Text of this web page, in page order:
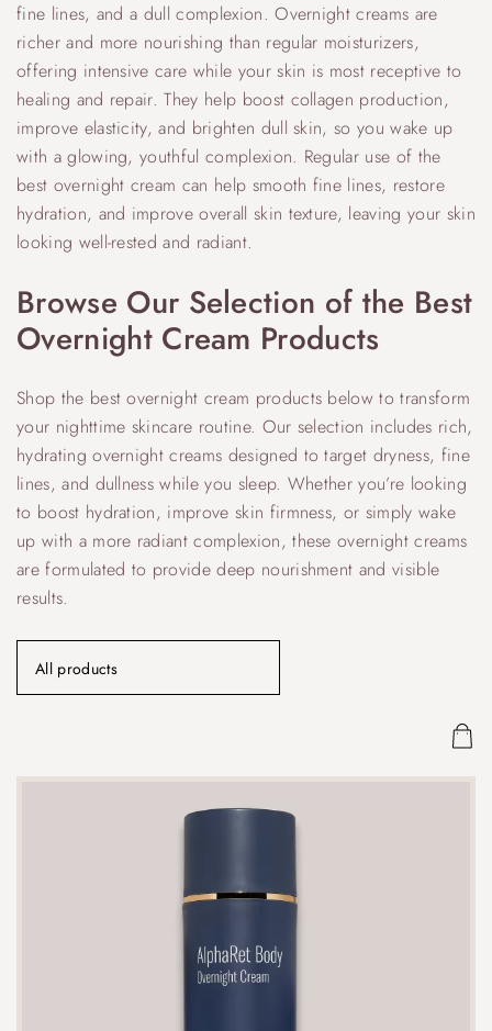
fine lines, and a dull complexion. Overnight creams are
richer and more nourishing than regular moisturizers,
offering intensive care while your skin is most receptive to
healing and repair. They help boost collagen production,
improve elasticity, and brighten dull skin, so you wake up
with a glowing, youthful complexion. Regular use of the
best overnight cream can help smooth fine lines, restore
hydration, and improve overall skin texture, leaving your skin
looking well-rested and radiant.
Browse Our Selection of the Best
Overnight Cream Products
Shop the best overnight cream products below to transform
your nighttime skincare routine. Our selection includes rich,
hydrating overnight creams designed to target dryness, fine
lines, and dullness while you sleep. Whether you’re looking
to boost hydration, improve skin firmness, or simply wake
up with a more radiant complexion, these overnight creams
are formulated to provide deep nourishment and visible
results.
All products